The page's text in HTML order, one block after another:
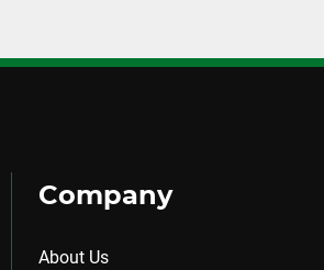
Company
About Us